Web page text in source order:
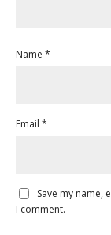
Name *
Email *
Save my name,
I comment.